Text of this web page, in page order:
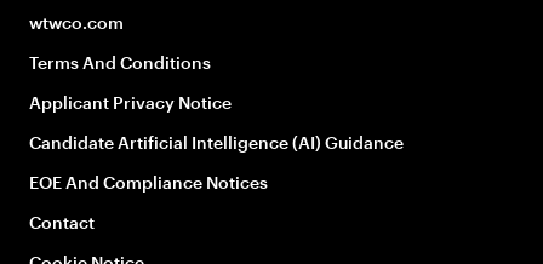
wtwco.com
Terms And Conditions
Applicant Privacy Notice
Candidate Artificial Intelligence (AI) Guidance
EOE And Compliance Notices
Contact